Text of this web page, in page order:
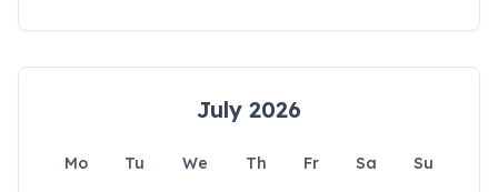
July 2026
Mo Tu We Th Fr Sa
Su